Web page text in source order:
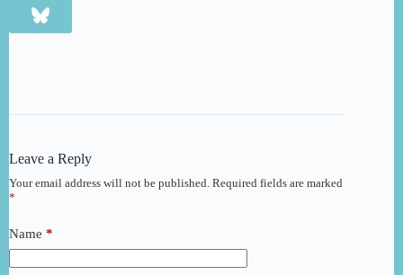
Leave a Reply
Your email address will not be published. Required fields are marked
*
Name *